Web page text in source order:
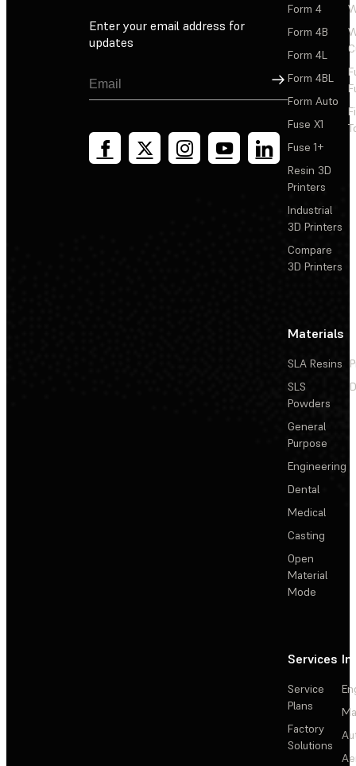
Enter your email address for
updates
Sign Up
Form 4
Form 4B
Form 4L
Form 4BL
Form Auto
Fuse X1
Fuse 1+
Resin 3D
Printers
Industrial
3D Printers
Compare
3D Printers
Materials
SLA Resins
SLS
Powders
General
Purpose
Engineering
Dental
Medical
Casting
Open
Material
Mode
Services
Service
Plans
Factory
Solutions